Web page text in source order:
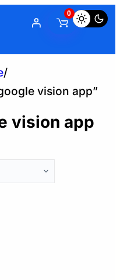
0
/
vision app”
vision app